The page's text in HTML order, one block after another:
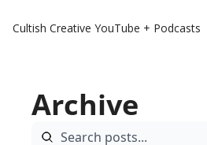
Cultish Creative YouTube + Podcasts
Archive